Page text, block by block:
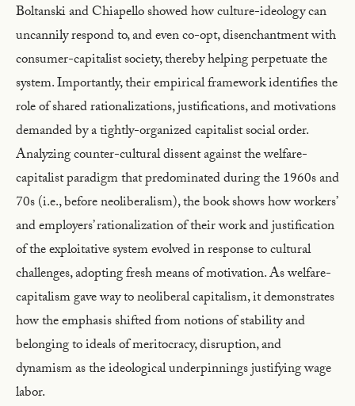
Boltanski and Chiapello showed how culture-ideology can
uncannily respond to, and even co-opt, disenchantment with
consumer-capitalist society, thereby helping perpetuate the
system. Importantly, their empirical framework identifies the
role of shared rationalizations, justifications, and motivations
demanded by a tightly-organized capitalist social order.
Analyzing counter-cultural dissent against the welfare-
capitalist paradigm that predominated during the 1960s and
70s (i.e., before neoliberalism), the book shows how workers’
and employers’ rationalization of their work and justification
of the exploitative system evolved in response to cultural
challenges, adopting fresh means of motivation. As welfare-
capitalism gave way to neoliberal capitalism, it demonstrates
how the emphasis shifted from notions of stability and
belonging to ideals of meritocracy, disruption, and
dynamism as the ideological underpinnings justifying wage
labor.